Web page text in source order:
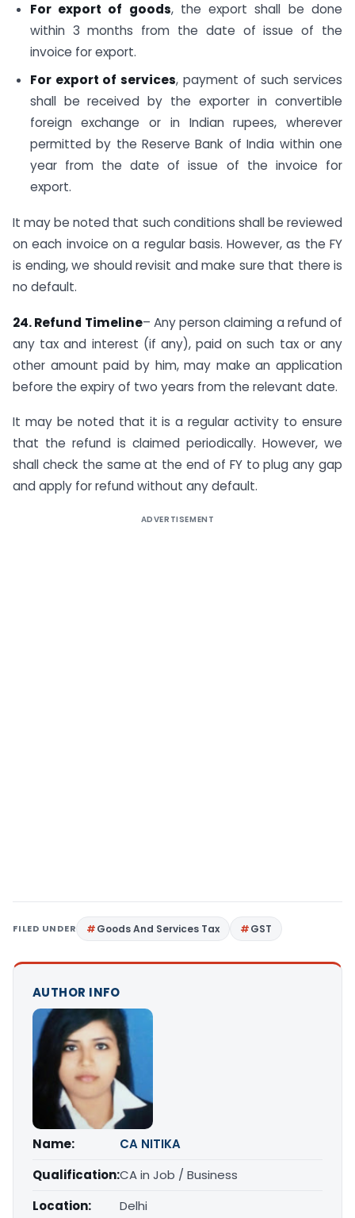
For export of goods, the export shall be done
within 3 months from the date of issue of the
invoice for export.
For export of services, payment of such services
shall be received by the exporter in convertible
foreign exchange or in Indian rupees, wherever
permitted by the Reserve Bank of India within one
year from the date of issue of the invoice for
export.
It may be noted that such conditions shall be reviewed
on each invoice on a regular basis. However, as the FY
is ending, we should revisit and make sure that there is
no default.
24. Refund Timeline– Any person claiming a refund of
any tax and interest (if any), paid on such tax or any
other amount paid by him, may make an application
before the expiry of two years from the relevant date.
It may be noted that it is a regular activity to ensure
that the refund is claimed periodically. However, we
shall check the same at the end of FY to plug any gap
and apply for refund without any default.
ADVERTISEMENT
FILED UNDER Goods And Services Tax GST
AUTHOR INFO
Name:
CA NITIKA
Qualification:CA in Job / Business
Location:
Delhi